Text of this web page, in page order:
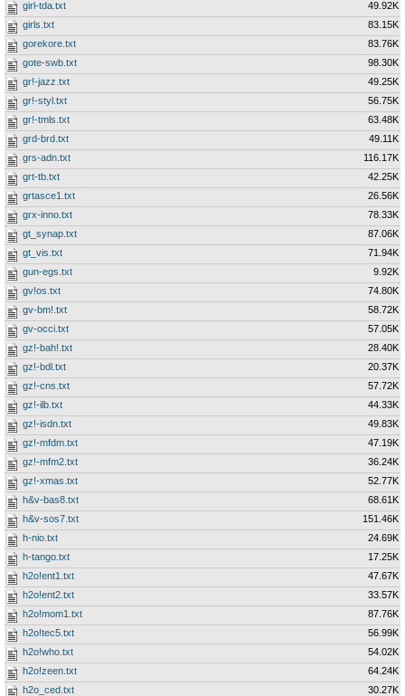
girl-tda.txt
49.92K
girls.txt
83.15K
gorekore.txt
83.76K
gote-swb.txt
98.30K
gr!-jazz.txt
49.25K
gr!-styl.txt
56.75K
gr!-tmls.txt
63.48K
grd-brd.txt
49.11K
grs-adn.txt
116.17K
grt-tb.txt
42.25K
grtasce1.txt
26.56K
grx-inno.txt
78.33K
gt_synap.txt
87.06K
gt_vis.txt
71.94K
gun-egs.txt
9.92K
gv!os.txt
74.80K
gv-bm!.txt
58.72K
gv-occi.txt
57.05K
gz!-bah!.txt
28.40K
gz!-bdl.txt
20.37K
gz!-cns.txt
57.72K
gz!-ilb.txt
44.33K
gz!-isdn.txt
49.83K
gz!-mfdm.txt
47.19K
gz!-mfm2.txt
36.24K
gz!-xmas.txt
52.77K
h&v-bas8.txt
68.61K
h&v-sos7.txt
151.46K
h-nio.txt
24.69K
h-tango.txt
17.25K
h2o!ent1.txt
47.67K
h2o!ent2.txt
33.57K
h2o!mom1.txt
87.76K
h2o!tec5.txt
56.99K
h2o!who.txt
54.02K
h2o!zeen.txt
64.24K
h2o_ced.txt
30.27K